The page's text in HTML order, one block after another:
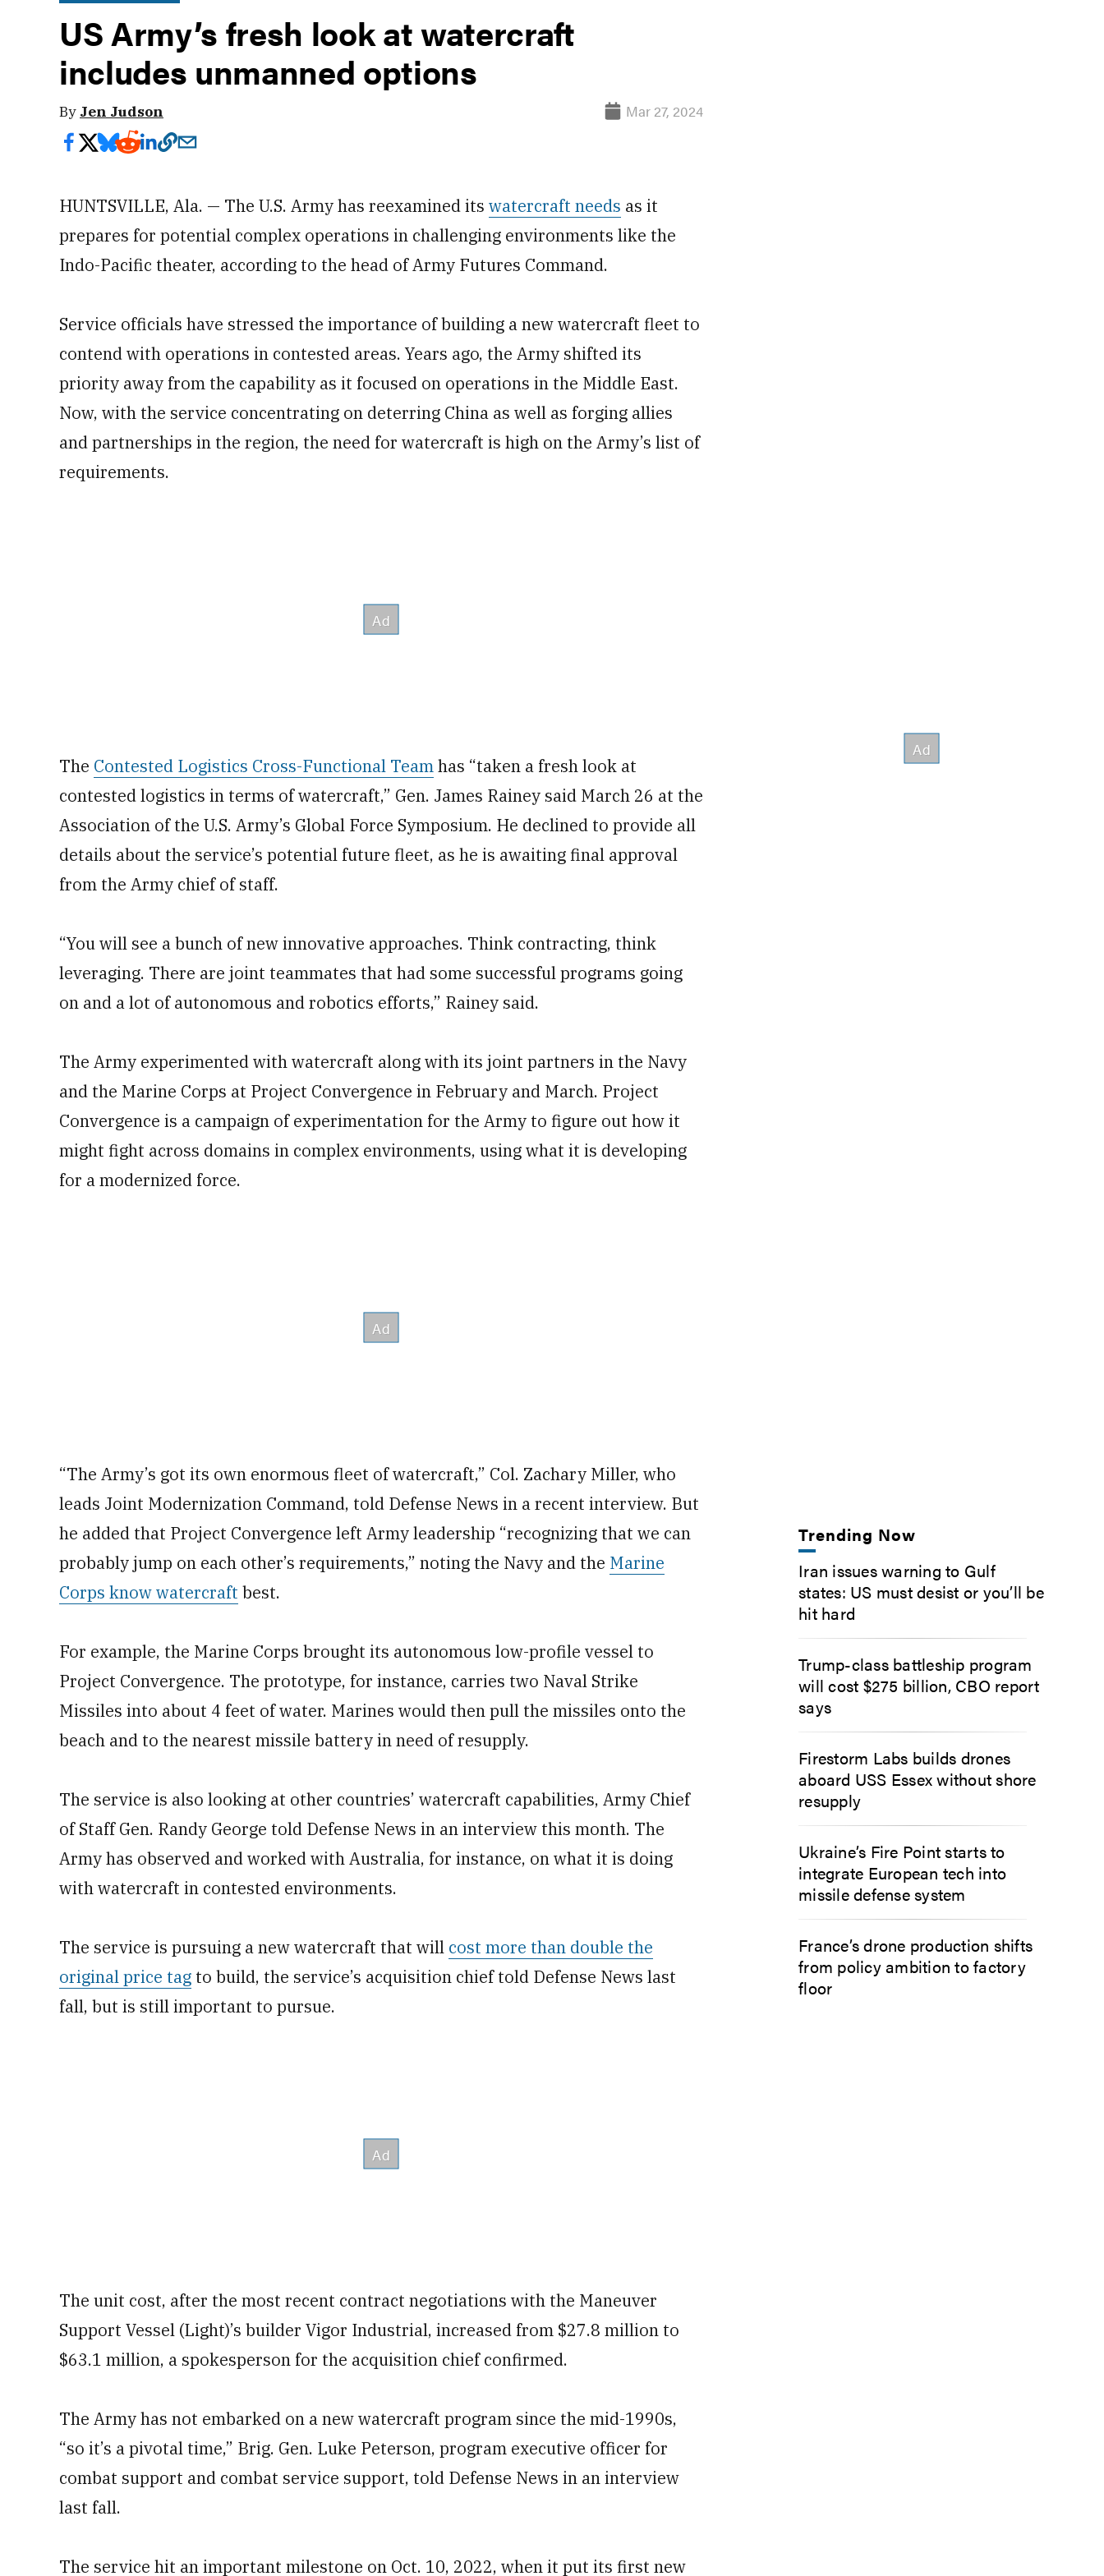
US Army’s fresh look at watercraft
includes unmanned options
By Jen Judson Mar 27, 2024
HUNTSVILLE, Ala. — The U.S. Army has reexamined its watercraft needs as it
prepares for potential complex operations in challenging environments like the
Indo-Pacific theater, according to the head of Army Futures Command.
Service officials have stressed the importance of building a new watercraft fleet to
contend with operations in contested areas. Years ago, the Army shifted its
priority away from the capability as it focused on operations in the Middle East.
Now, with the service concentrating on deterring China as well as forging allies
and partnerships in the region, the need for watercraft is high on the Army’s list of
requirements.
The Contested Logistics Cross-Functional Teamhas “taken a fresh look at
contested logistics in terms of watercraft,” Gen. James Rainey said March 26 at the
Association of the U.S. Army’s Global Force Symposium. He declined to provide all
details about the service’s potential future fleet, as he is awaiting final approval
from the Army chief of staff.
“You will see a bunch of new innovative approaches. Think contracting, think
leveraging. There are joint teammates that had some successful programs going
on and a lot of autonomous and robotics efforts,” Rainey said.
The Army experimented with watercraft along with its joint partners in the Navy
and the Marine Corps at Project Convergence in February and March. Project
Convergence is a campaign of experimentation for the Army to figure out how it
might fight across domains in complex environments, using what it is developing
for a modernized force.
“The Army’s got its own enormous fleet of watercraft,” Col. Zachary Miller, who
leads Joint Modernization Command, told Defense News in a recent interview. But
he added that Project Convergence left Army leadership “recognizing that we can
probably jump on each other’s requirements,” noting the Navy and the Marine
Corps know watercraft best.
For example, the Marine Corps brought its autonomous low-profile vessel to
Project Convergence. The prototype, for instance, carries two Naval Strike
Missiles into about 4 feet of water. Marines would then pull the missiles onto the
beach and to the nearest missile battery in need of resupply.
The service is also looking at other countries’ watercraft capabilities, Army Chief
of Staff Gen. Randy George told Defense News in an interview this month. The
Army has observed and worked with Australia, for instance, on what it is doing
with watercraft in contested environments.
The service is pursuing a new watercraft that will cost more than double the
original price tag to build, the service’s acquisition chief told Defense News last
fall, but is still important to pursue.
The unit cost, after the most recent contract negotiations with the Maneuver
Support Vessel (Light)’s builder Vigor Industrial, increased from $27.8 million to
$63.1 million, a spokesperson for the acquisition chief confirmed.
The Army has not embarked on a new watercraft program since the mid-1990s,
“so it’s a pivotal time,” Brig. Gen. Luke Peterson, program executive officer for
combat support and combat service support, told Defense News in an interview
last fall.
The service hit an important milestone on Oct. 10, 2022, when it put its first new
Trending Now
Iran issues warning to Gulf
states: US must desist or you’ll be
hit hard
Trump-class battleship program
will cost $275 billion, CBO report
says
Firestorm Labs builds drones
aboard USS Essex without shore
resupply
Ukraine’s Fire Point starts to
integrate European tech into
missile defense system
France’s drone production shifts
from policy ambition to factory
floor